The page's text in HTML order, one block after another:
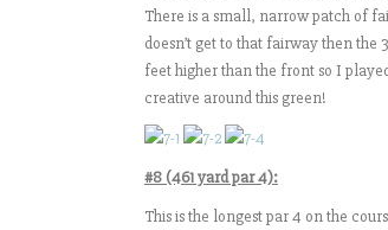
There is a small, narrow patch of
doesn’t get to that fairway then
feet higher than the front so I
creative around this green!
#8 (461 yard par 4):
This is the longest par 4 on the